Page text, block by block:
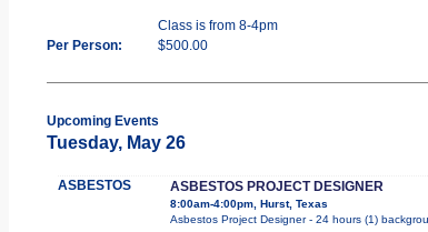
Class is from 8-4pm
Per Person:
$500.00
Upcoming Events
Tuesday, May 26
ASBESTOS ASBESTOS PROJECT DESIGNER
8:00am-4:00pm, Hurst, Texas
Asbestos Project Designer - 24 hours (1)